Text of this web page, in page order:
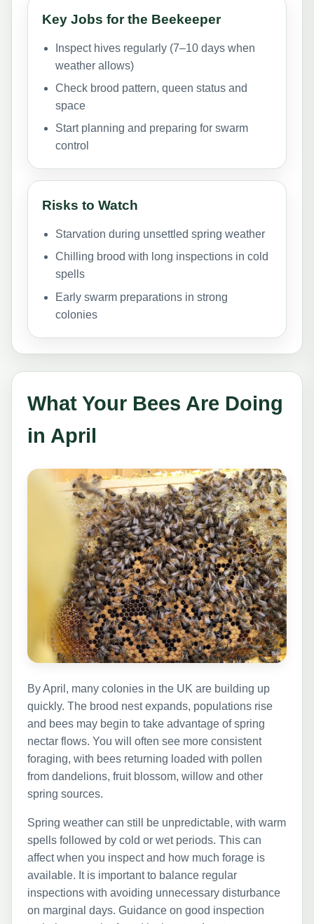
Key Jobs for the Beekeeper
Inspect hives regularly (7–10 days when
weather allows)
Check brood pattern, queen status and
space
Start planning and preparing for swarm
control
Risks to Watch
Starvation during unsettled spring weather
Chilling brood with long inspections in cold
spells
Early swarm preparations in strong
colonies
What Your Bees Are Doing
in April
By April, many colonies in the UK are building up
quickly. The brood nest expands, populations rise
and bees may begin to take advantage of spring
nectar flows. You will often see more consistent
foraging, with bees returning loaded with pollen
from dandelions, fruit blossom, willow and other
spring sources.
Spring weather can still be unpredictable, with warm
spells followed by cold or wet periods. This can
affect when you inspect and how much forage is
available. It is important to balance regular
inspections with avoiding unnecessary disturbance
on marginal days. Guidance on good inspection